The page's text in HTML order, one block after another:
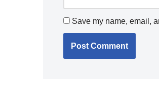
Save my name, email,